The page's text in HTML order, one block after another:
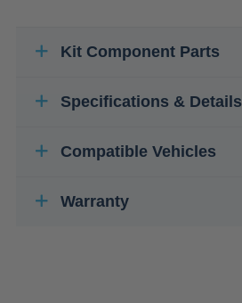
Kit Component Parts
Specifications & Details
Compatible Vehicles
Warranty